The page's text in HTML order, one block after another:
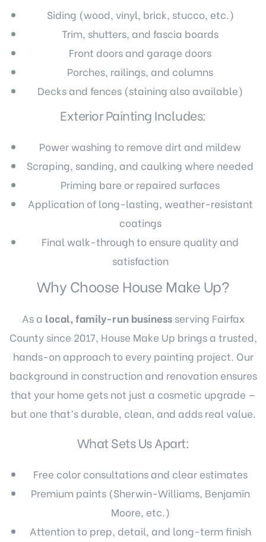
Siding (wood, vinyl, brick, stucco, etc.)
Trim, shutters, and fascia boards
Front doors and garage doors
Porches, railings, and columns
Decks and fences (staining also available)
Exterior Painting Includes:
Power washing to remove dirt and mildew
Scraping, sanding, and caulking where needed
Priming bare or repaired surfaces
Application of long-lasting, weather-resistant
coatings
Final walk-through to ensure quality and
satisfaction
Why Choose House Make Up?
As a local, family-run businessserving Fairfax
County since 2017, House Make Up brings a trusted,
hands-on approach to every painting project. Our
background in construction and renovation ensures
that your home gets not just a cosmetic upgrade —
but one that’s durable, clean, and adds real value.
What Sets Us Apart:
Free color consultations and clear estimates
Premium paints (Sherwin-Williams, Benjamin
Moore, etc.)
Attention to prep, detail, and long-term finish